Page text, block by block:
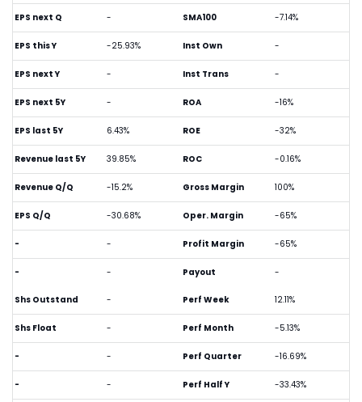
EPS next Q -
EPS this Y -25.93%
EPS next Y -
EPS next 5Y -
EPS last 5Y 6.43%
Revenue last 5Y 39.85%
Revenue Q/Q -15.2%
EPS Q/Q -30.68%
- -
- -
SMA100 -7.14%
Inst Own -
Inst Trans -
ROA -16%
ROE -32%
ROC -0.16%
Gross Margin 100%
Oper. Margin -65%
Profit Margin -65%
Payout -
Shs Outstand -
Shs Float -
- -
- -
Perf Week 12.11%
Perf Month -5.13%
Perf Quarter -16.69%
Perf Half Y -33.43%